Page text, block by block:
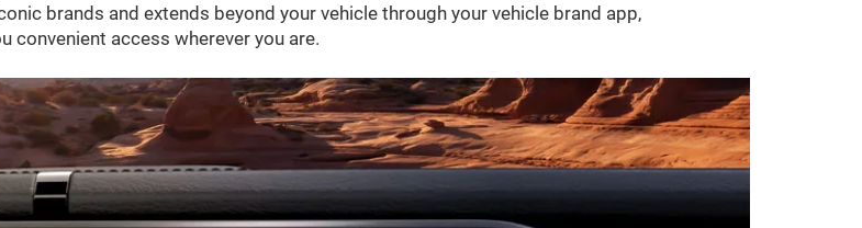
brands and extends beyond your vehicle through your vehicle brand app,
convenient access wherever you are.